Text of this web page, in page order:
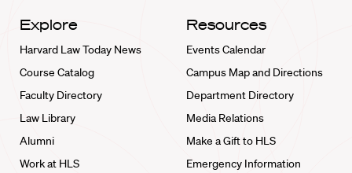
Explore
Harvard Law Today News
Course Catalog
Faculty Directory
Law Library
Alumni
Work at HLS
Resources
Events Calendar
Campus Map and Directions
Department Directory
Media Relations
Make a Gift to HLS
Emergency Information